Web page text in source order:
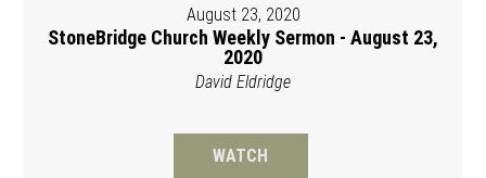
August 23, 2020
StoneBridge Church Weekly Sermon - August 23,
2020
David Eldridge
WATCH